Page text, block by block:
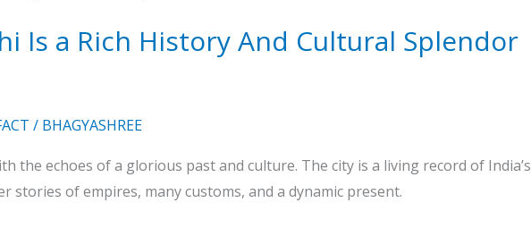
Is a Rich History And Cultural Splendor
/ BHAGYASHREE
the echoes of a glorious past and culture. The city is a living record of India’s
stories of empires, many customs, and a dynamic present.